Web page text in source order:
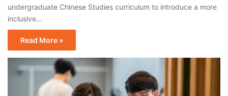
undergraduate Chinese Studies curriculum to introduce a more
inclusive…
Read More »